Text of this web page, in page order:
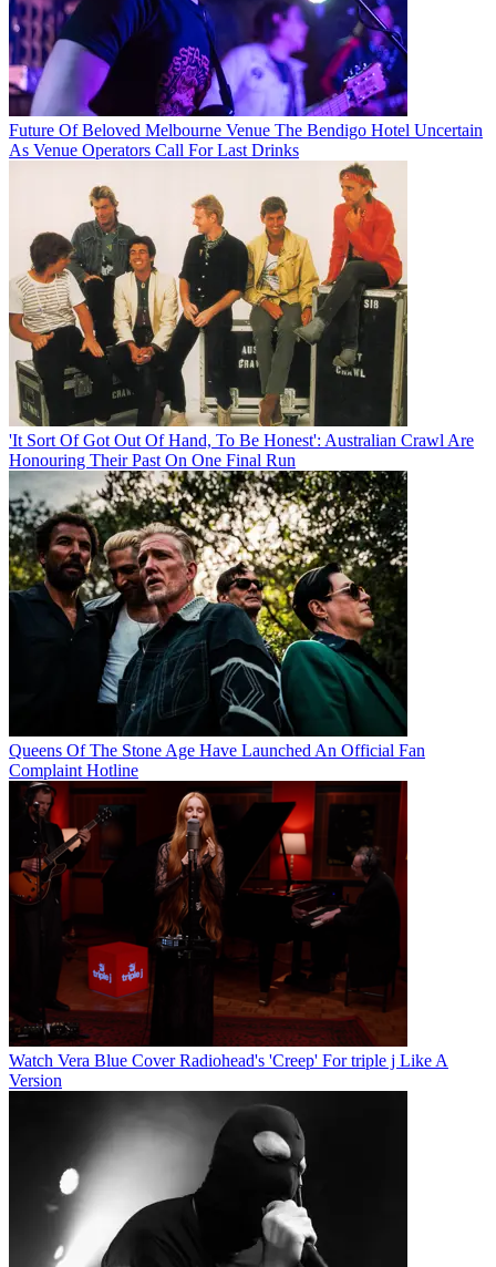
Future Of Beloved Melbourne Venue The Bendigo Hotel Uncertain
As Venue Operators Call For Last Drinks
'It Sort Of Got Out Of Hand, To Be Honest': Australian Crawl Are
Honouring Their Past On One Final Run
Queens Of The Stone Age Have Launched An Official Fan
Complaint Hotline
Watch Vera Blue Cover Radiohead's 'Creep' For triple j Like A
Version